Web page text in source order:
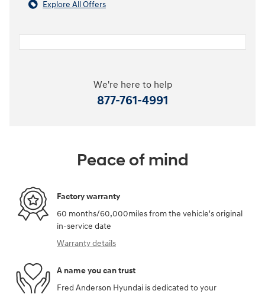
Explore All Offers
We're here to help
877-761-4991
Peace of mind
Factory warranty
60 months/60,000miles from the vehicle's original
in-service date
Warranty details
A name you can trust
Fred Anderson Hyundai is dedicated to your